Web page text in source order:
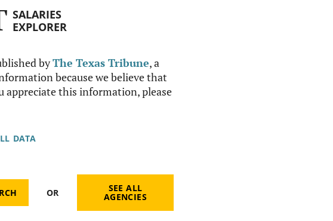
SALARIES
EXPLORER
byThe Texas Tribune, a
because we believe that
appreciate this information, please
DATA
OR SEE ALL
AGENCIES